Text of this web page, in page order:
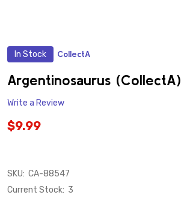
In Stock CollectA
Argentinosaurus (CollectA)
Write a Review
$9.99
SKU: CA-88547
Current Stock: 3